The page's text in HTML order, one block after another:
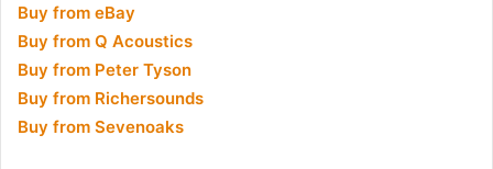
Buy from eBay
Buy from Q Acoustics
Buy from Peter Tyson
Buy from Richersounds
Buy from Sevenoaks